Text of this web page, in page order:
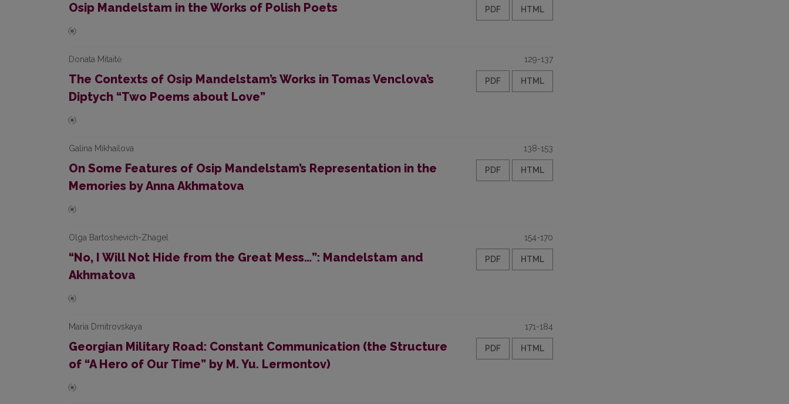
Osip Mandelstam in the Works of Polish Poets PDF HTML
Donata Mitaitė
The Contexts of Osip Mandelstam’s Works in Tomas Venclova’s
Diptych “Two Poems about Love”
129-137
PDF HTML
Galina Mikhailova
On Some Features of Osip Mandelstam’s Representation in the
Memories by Anna Akhmatova
138-153
PDF HTML
Olga Bartoshevich-Zhagel
“No, I Will Not Hide from the Great Mess…”: Mandelstam and
Akhmatova
154-170
PDF HTML
Maria Dmitrovskaya
Georgian Military Road: Constant Communication (the Structure
of “A Hero of Our Time” by M. Yu. Lermontov)
171-184
PDF HTML